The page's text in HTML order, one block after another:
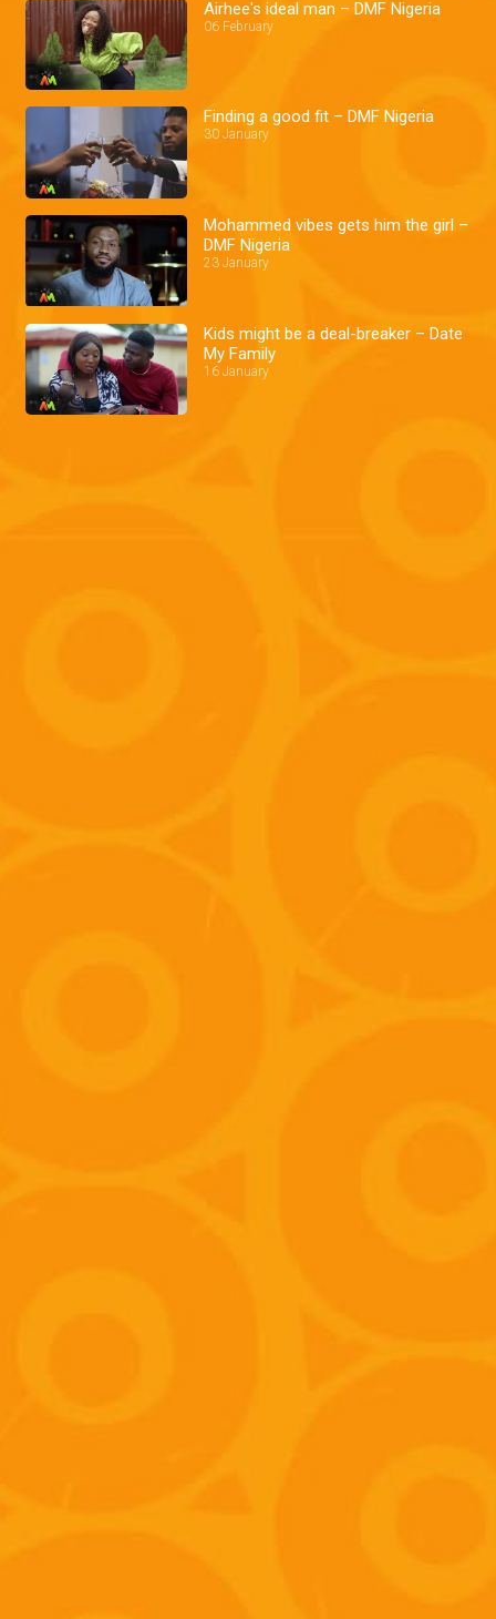
Airhee's ideal man – DMF Nigeria
06 February
Finding a good fit – DMF Nigeria
30 January
Mohammed vibes gets him the girl –
DMF Nigeria
23 January
Kids might be a deal-breaker – Date
My Family
16 January